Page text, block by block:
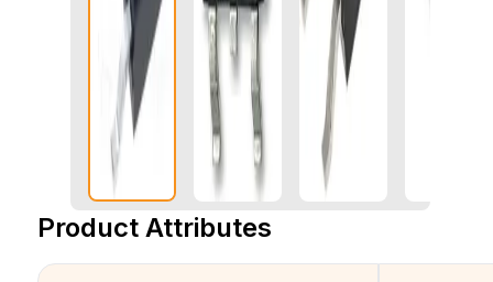
Product Attributes